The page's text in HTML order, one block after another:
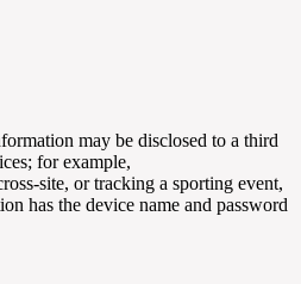
may be disclosed to a third
for example,
site, or tracking a sporting event,
has the device name and password